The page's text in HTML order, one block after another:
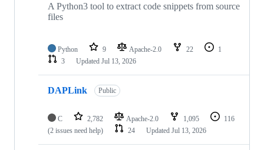
A Python3 tool to extract code snippets from source
files
Python 9 Apache-2.0 22
1
3
Updated Jul 13, 2026
DAPLink Public
C 2,782 Apache-2.0 1,095
116
(2 issues need help)
24 Updated Jul 13, 2026